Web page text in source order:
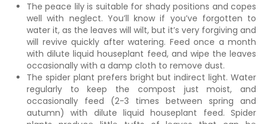
The peace lily is suitable for shady positions and copes
well with neglect. You’ll know if you’ve forgotten to
water it, as the leaves will wilt, but it’s very forgiving and
will revive quickly after watering. Feed once a month
with dilute liquid houseplant feed, and wipe the leaves
occasionally with a damp cloth to remove dust.
The spider plant prefers bright but indirect light. Water
regularly to keep the compost just moist, and
occasionally feed (2-3 times between spring and
autumn) with dilute liquid houseplant feed. Spider